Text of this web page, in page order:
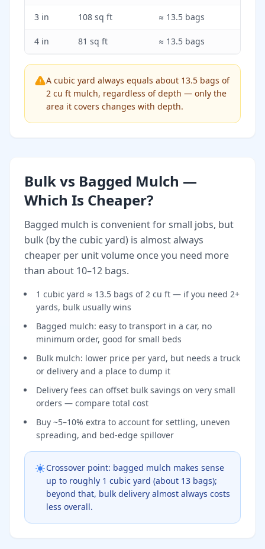
3 in 108 sq ft ≈ 13.5 bags
4 in 81 sq ft ≈ 13.5 bags
A cubic yard always equals about 13.5 bags of
2 cu ft mulch, regardless of depth — only the
area it covers changes with depth.
Bulk vs Bagged Mulch —
Which Is Cheaper?
Bagged mulch is convenient for small jobs, but
bulk (by the cubic yard) is almost always
cheaper per unit volume once you need more
than about 10–12 bags.
1 cubic yard ≈ 13.5 bags of 2 cu ft — if you need 2+
yards, bulk usually wins
Bagged mulch: easy to transport in a car, no
minimum order, good for small beds
Bulk mulch: lower price per yard, but needs a truck
or delivery and a place to dump it
Delivery fees can offset bulk savings on very small
orders — compare total cost
Buy ~5–10% extra to account for settling, uneven
spreading, and bed-edge spillover
Crossover point: bagged mulch makes sense
up to roughly 1 cubic yard (about 13 bags);
beyond that, bulk delivery almost always costs
less overall.